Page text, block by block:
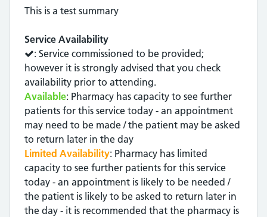
This is a test summary
Service Availability
: Service commissioned to be provided;
however it is strongly advised that you check
availability prior to attending.
Available: Pharmacy has capacity to see further
patients for this service today - an appointment
may need to be made / the patient may be asked
to return later in the day
Limited Availability: Pharmacy has limited
capacity to see further patients for this service
today - an appointment is likely to be needed /
the patient is likely to be asked to return later in
the day - it is recommended that the pharmacy is